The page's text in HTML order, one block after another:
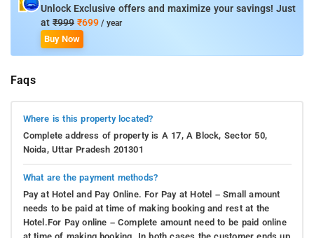
access â€“ wireless, fan, internet access â€“ wireless
(complimentary) to help guests recharge after a long day. The
property's host of recreational offerings ensures you have
plenty to do during your stay. Discover an engaging blend of
Center Suites.
The hotel is located 31 Km from the IGI airport Delhi and about
21 km from New Delhi Railway station. The accommodation in
New Delhi is accessible from the Okhla Railway Station, which
is 17 km away.
Unlock Exclusive offers and maximize your savings! Just
at ₹999 ₹699 / year
Buy Now
Faqs
Where is this property located?
Complete address of property is A 17, A Block, Sector 50,
Noida, Uttar Pradesh 201301
What are the payment methods?
Pay at Hotel and Pay Online. For Pay at Hotel – Small amount
needs to be paid at time of making booking and rest at the
Hotel.For Pay online – Complete amount need to be paid online